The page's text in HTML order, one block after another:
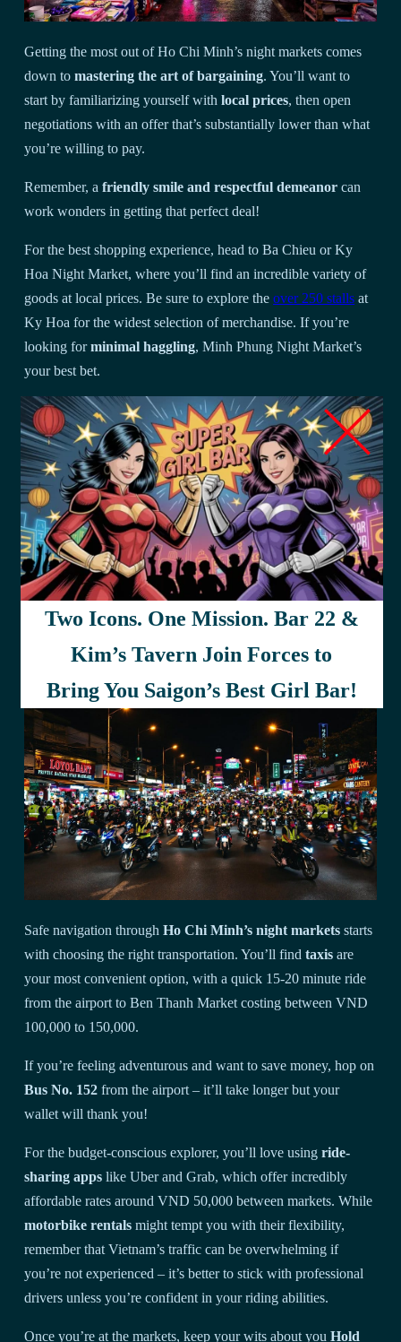
Getting the most out of Ho Chi Minh’s night markets comes
down tomastering the art of bargaining. You’ll want to
start by familiarizing yourself withlocal prices, then open
negotiations with an offer that’s substantially lower than what
you’re willing to pay.
Remember, afriendly smile and respectful demeanor can
work wonders in getting that perfect deal!
For the best shopping experience, head to Ba Chieu or Ky
Hoa Night Market, where you’ll find an incredible variety of
goods at local prices. Be sure to explore theover 250 stalls at
Ky Hoa for the widest selection of merchandise. If you’re
looking forminimal haggling, Minh Phung Night Market’s
your best bet.
When you’re examining products, take your time tocheck for
quality and authenticity– there’s no need to rush!
Don’t forget to bring cash and keep it secure, as most vendors
don’t accept cards. You’ll find it helpful to learn a few basic
Vietnamese phrases, which can make a huge difference in
your bargaining success.
Try shopping either early or late to avoid the crowds, and
don’t be afraid to walk away if the price isn’t right –
Safe navigation throughHo Chi Minh’s night markets starts
with choosing the right transportation. You’ll findtaxis are
your most convenient option, with a quick 15-20 minute ride
from the airport to Ben Thanh Market costing between VND
100,000 to 150,000.
If you’re feeling adventurous and want to save money, hop on
Bus No. 152 from the airport – it’ll take longer but your
wallet will thank you!
For the budget-conscious explorer, you’ll love usingride-
sharing apps like Uber and Grab, which offer incredibly
affordable rates around VND 50,000 between markets. While
motorbike rentals might tempt you with their flexibility,
remember that Vietnam’s traffic can be overwhelming if
you’re not experienced – it’s better to stick with professional
drivers unless you’re confident in your riding abilities.
Once you’re at the markets, keep your wits about youHold
Two Icons. One Mission. Bar 22 &
Kim’s Tavern Join Forces to
Bring You Saigon’s Best Girl Bar!